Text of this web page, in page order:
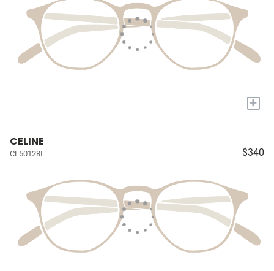
+
CELINE
CL50128I $340